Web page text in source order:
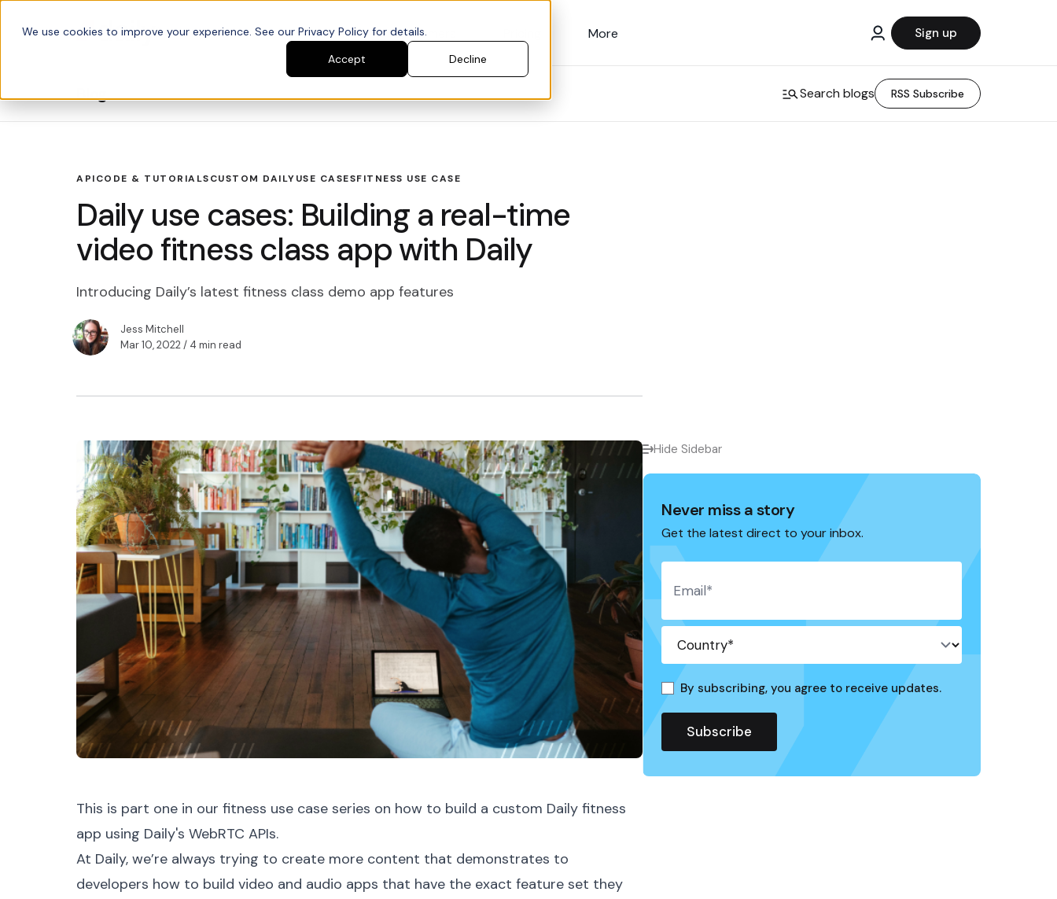
We use cookies to improve your experience. See our Privacy Policy for details.
Accept
Decline
Platform Developers Customers More Sign up
Blog Search blogs RSS Subscribe
APICODE & TUTORIALSCUSTOM DAILYUSE CASESFITNESS USE CASE
Daily use cases: Building a real-time
video fitness class app with Daily
Introducing Daily’s latest fitness class demo app features
Jess Mitchell
Mar 10, 2022/ 4 min read
This is part one in our fitness use case series on how to build a custom Daily fitness
app using Daily's WebRTC APIs.
At Daily, we’re always trying to create more content that demonstrates to
developers how to build video and audio apps that have the exact feature set they
Hide Sidebar
Never miss a story
Get the latest direct to your inbox.
By subscribing, you agree to receive updates.